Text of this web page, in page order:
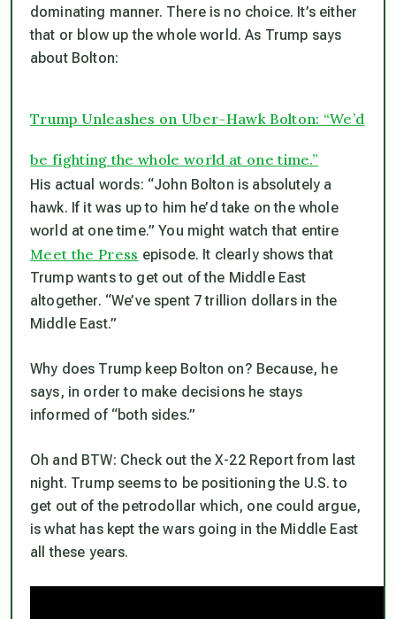
dominating manner. There is no choice. It’s either
that or blow up the whole world. As Trump says
about Bolton:
Trump Unleashes on Uber-Hawk Bolton: “We’d
be fighting the whole world at one time.”
His actual words: “John Bolton is absolutely a
hawk. If it was up to him he’d take on the whole
world at one time.” You might watch that entire
Meet the Press episode. It clearly shows that
Trump wants to get out of the Middle East
altogether. “We’ve spent 7 trillion dollars in the
Middle East.”
Why does Trump keep Bolton on? Because, he
says, in order to make decisions he stays
informed of “both sides.”
Oh and BTW: Check out the X-22 Report from last
night. Trump seems to be positioning the U.S. to
get out of the petrodollar which, one could argue,
is what has kept the wars going in the Middle East
all these years.